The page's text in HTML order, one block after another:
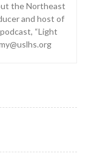
the Northeast
and host of
“Light